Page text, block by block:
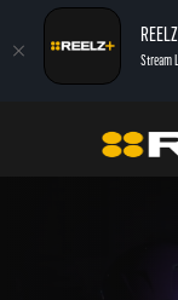
Stream
On